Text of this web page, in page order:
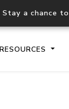
Stay a chance
RESOURCES